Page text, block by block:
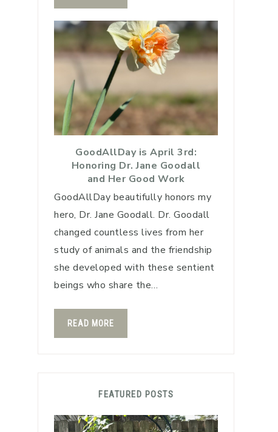
GoodAllDay is April 3rd:
Honoring Dr. Jane Goodall
and Her Good Work
GoodAllDay beautifully honors my
hero, Dr. Jane Goodall. Dr. Goodall
changed countless lives from her
study of animals and the friendship
she developed with these sentient
beings who share the…
READ MORE
FEATURED POSTS